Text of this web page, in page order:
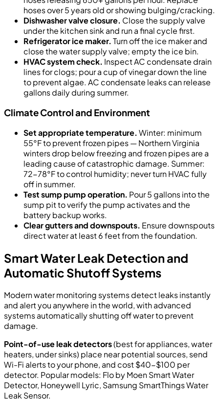
hoses over 5 years old or showing bulging/cracking.
Dishwasher valve closure. Close the supply valve
under the kitchen sink and run a final cycle first.
Refrigerator ice maker. Turn off the ice maker and
close the water supply valve; empty the ice bin.
HVAC system check. Inspect AC condensate drain
lines for clogs; pour a cup of vinegar down the line
to prevent algae. AC condensate leaks can release
gallons daily during summer.
Climate Control and Environment
Set appropriate temperature. Winter: minimum
55°F to prevent frozen pipes — Northern Virginia
winters drop below freezing and frozen pipes are a
leading cause of catastrophic damage. Summer:
72-78°F to control humidity; never turn HVAC fully
off in summer.
Test sump pump operation. Pour 5 gallons into the
sump pit to verify the pump activates and the
battery backup works.
Clear gutters and downspouts. Ensure downspouts
direct water at least 6 feet from the foundation.
Smart Water Leak Detection and
Automatic Shutoff Systems
Modern water monitoring systems detect leaks instantly
and alert you anywhere in the world, with advanced
systems automatically shutting off water to prevent
damage.
Point-of-use leak detectors(best for appliances, water
heaters, under sinks) place near potential sources, send
Wi-Fi alerts to your phone, and cost $40-$100 per
detector. Popular models: Flo by Moen Smart Water
Detector, Honeywell Lyric, Samsung SmartThings Water
Leak Sensor.